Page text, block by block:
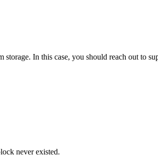
In this case, you should reach out to
never existed.